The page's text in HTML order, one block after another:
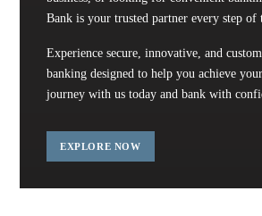
Bank is your trusted partner every step of
Experience secure, innovative, and
banking designed to help you achieve
journey with us today and bank with
EXPLORE NOW